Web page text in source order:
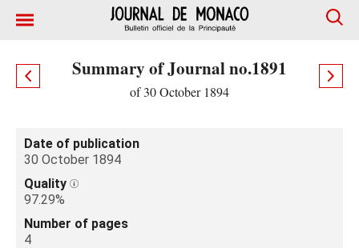
Summary of Journal no.1891
of 30 October 1894
Date of publication
30 October 1894
Quality
97.29%
Number of pages
4